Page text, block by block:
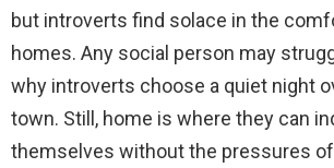
but introverts find solace in the
homes. Any social person may
why introverts choose a quiet night
town. Still, home is where they can
themselves without the pressures